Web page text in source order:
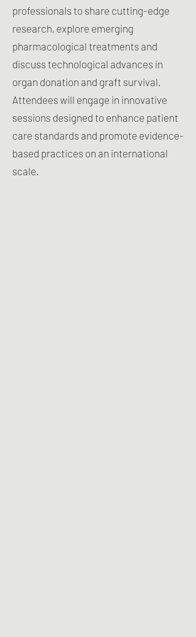
professionals to share cutting-edge
research, explore emerging
pharmacological treatments and
discuss technological advances in
organ donation and graft survival.
Attendees will engage in innovative
sessions designed to enhance patient
care standards and promote evidence-
based practices on an international
scale.